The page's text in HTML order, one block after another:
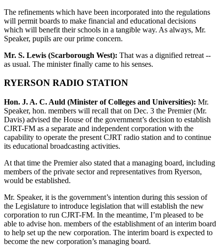
The refinements which have been incorporated into the regulations
will permit boards to make financial and educational decisions
which will benefit their schools in a tangible way. As always, Mr.
Speaker, pupils are our prime concern.
Mr. S. Lewis (Scarborough West): That was a dignified retreat --
as usual. The minister finally came to his senses.
RYERSON RADIO STATION
Hon. J. A. C. Auld (Minister of Colleges and Universities): Mr.
Speaker, hon. members will recall that on Dec. 3 the Premier (Mr.
Davis) advised the House of the government’s decision to establish
CJRT-FM as a separate and independent corporation with the
capability to operate the present CJRT radio station and to continue
its educational broadcasting activities.
At that time the Premier also stated that a managing board, including
members of the private sector and representatives from Ryerson,
would be established.
Mr. Speaker, it is the government’s intention during this session of
the Legislature to introduce legislation that will establish the new
corporation to run CJRT-FM. In the meantime, I’m pleased to be
able to advise hon. members of the establishment of an interim board
to help set up the new corporation. The interim board is expected to
become the new corporation’s managing board.